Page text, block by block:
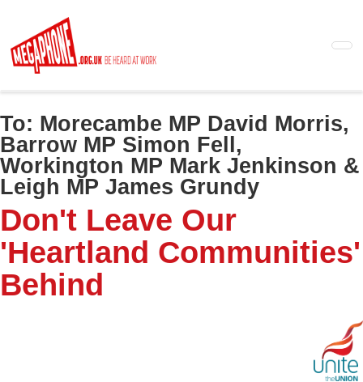
main
content
To: Morecambe MP David Morris,
Barrow MP Simon Fell,
Workington MP Mark Jenkinson &
Leigh MP James Grundy
Don't Leave Our
'Heartland Communities'
Behind